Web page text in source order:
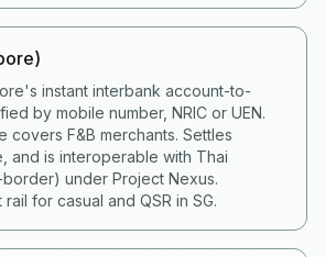
instant interbank account-to-
by mobile number, NRIC or UEN.
covers F&B merchants. Settles
and is interoperable with Thai
under Project Nexus.
for casual and QSR in SG.